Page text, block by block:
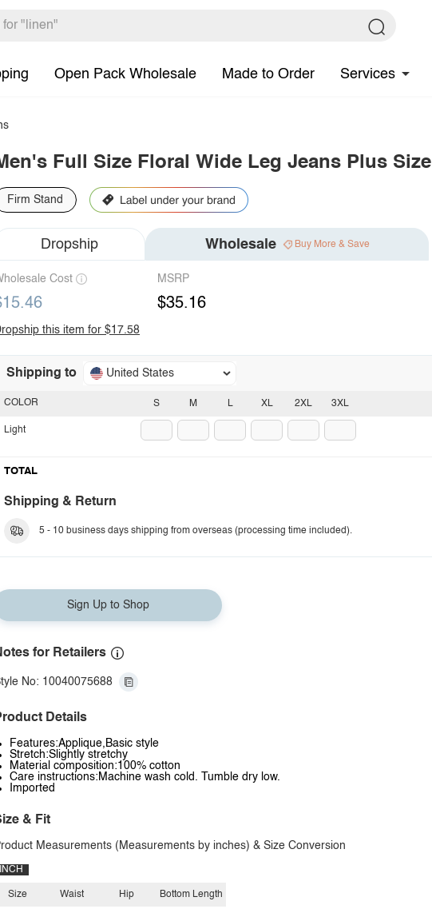
Open Pack Wholesale Made to Order Services
Full Size Floral Wide Leg Jeans Plus Size
Firm Stand
Dropship Wholesale Buy More & Save
Cost MSRP
$35.16
this item for $17.58
Shipping to United States
S M L XL 2XL 3XL
COLOR
Light
TOTAL
Shipping & Return
5 - 10 business days shipping from overseas (processing time included).
Sign Up to Shop
for Retailers
No: 10040075688
Details
Features:Applique,Basic style
Stretch:Slightly stretchy
Material composition:100% cotton
Care instructions:Machine wash cold. Tumble dry low.
Imported
& Fit
Measurements (Measurements by inches) & Size Conversion
INCH
Size Waist Hip Bottom Length